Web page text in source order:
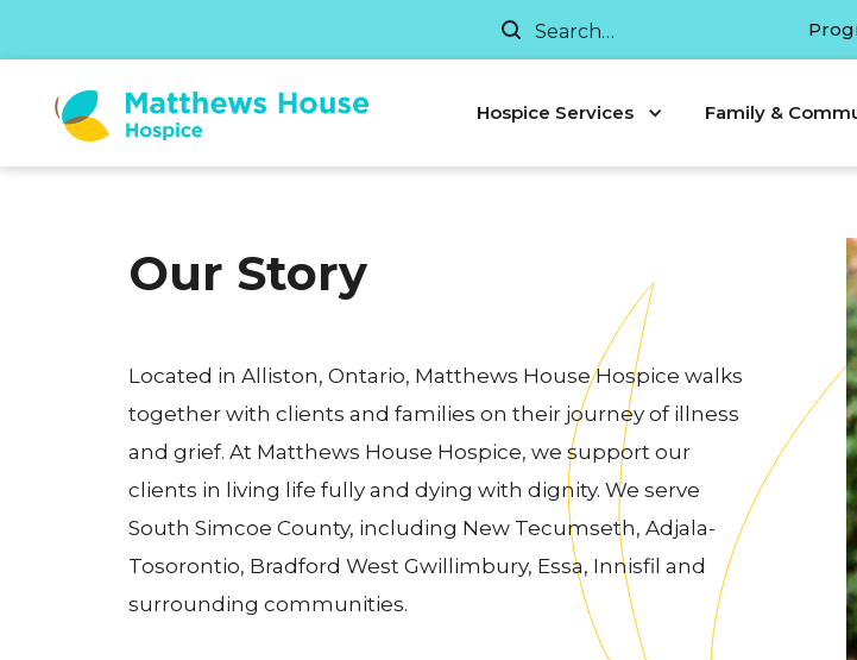
Hospice Services Family &
Our Story
Located in Alliston, Ontario, Matthews House Hospice walks
together with clients and families on their journey of illness
and grief. At Matthews House Hospice, we support our
clients in living life fully and dying with dignity. We serve
South Simcoe County, including New Tecumseth, Adjala-
Tosorontio, Bradford West Gwillimbury, Essa, Innisfil and
surrounding communities.